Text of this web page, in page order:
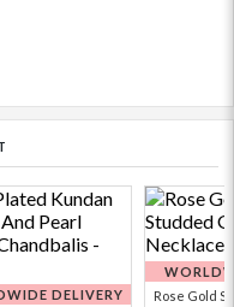
DELIVERY
Rose Gold